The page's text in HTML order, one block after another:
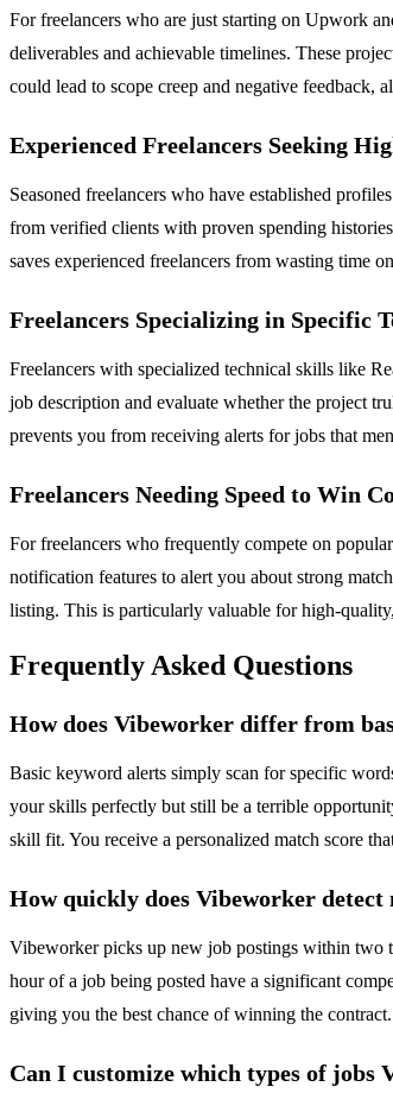
For freelancers who are just starting on Upwork
deliverables and achievable timelines. These
could lead to scope creep and negative
Experienced Freelancers Seeking
Seasoned freelancers who have established
from verified clients with proven spending
saves experienced freelancers from wasting time
Freelancers Specializing in Specific
Freelancers with specialized technical skills like
job description and evaluate whether the project
prevents you from receiving alerts for jobs that
Freelancers Needing Speed to Win
For freelancers who frequently compete on
notification features to alert you about strong
listing. This is particularly valuable for high-
Frequently Asked Questions
How does Vibeworker differ from
Basic keyword alerts simply scan for specific
your skills perfectly but still be a terrible
skill fit. You receive a personalized match score
How quickly does Vibeworker detect
Vibeworker picks up new job postings within two
hour of a job being posted have a significant
giving you the best chance of winning the contract.
Can I customize which types of jobs